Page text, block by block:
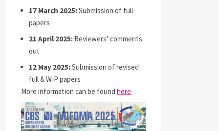
17 March 2025:Submission of full
papers
21 April 2025: Reviewers’ comments
out
12 May 2025:Submission of revised
full & WIP papers
More information can be foundhere